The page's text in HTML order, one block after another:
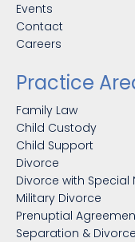
Events
Contact
Careers
Practice
Family Law
Child Custody
Child Support
Divorce
Divorce with Special
Military Divorce
Prenuptial
Separation &